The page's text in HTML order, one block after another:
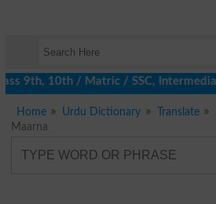
10th / Matric / SSC, Intermediate
Home Urdu Dictionary Translate
Maarna